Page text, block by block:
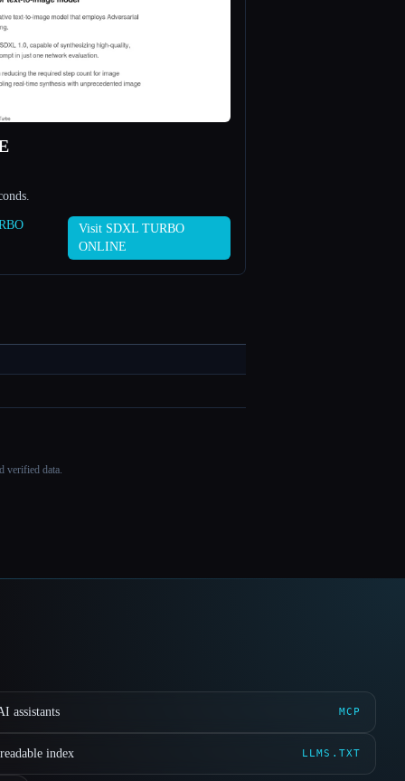
Visit SDXL TURBO
ONLINE
verified data.
assistants MCP
index LLMS.TXT